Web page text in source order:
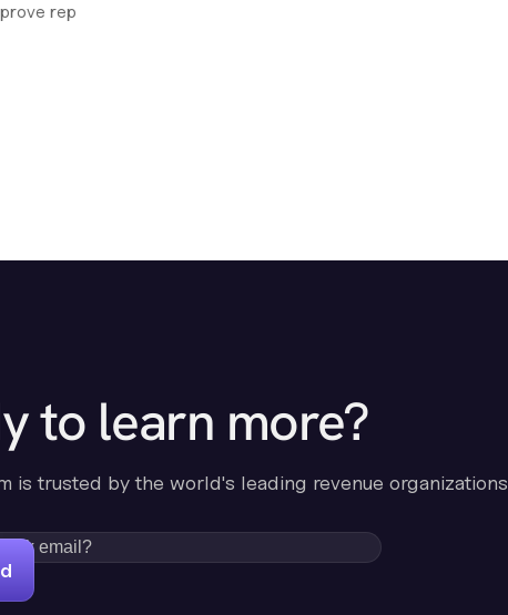
rep
to learn more?
is trusted by the world's leading revenue organizations